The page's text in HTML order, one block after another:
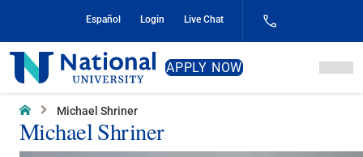
Content
Español Login Live Chat
National
University
APPLY NOW
Home Michael Shriner
Michael Shriner